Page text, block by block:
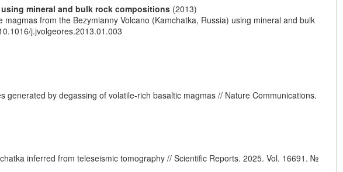
mineral and bulk rock compositions (2013)
from the Bezymianny Volcano (Kamchatka, Russia) using mineral and bulk
j.jvolgeores.2013.01.003
by degassing of volatile-rich basaltic magmas // Nature Communications.
inferred from teleseismic tomography // Scientific Reports. 2025. Vol. 16691. №